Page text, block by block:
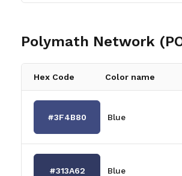
Polymath Network
Hex Code Color name
#3F4B80 Blue
#313A62 Blue